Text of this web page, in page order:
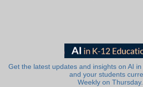
Get the latest updates and insights on AI
and your students
Weekly on Thursday.